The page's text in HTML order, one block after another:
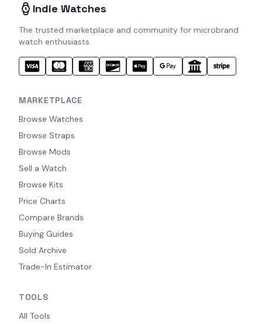
Indie Watches
The trusted marketplace and community for microbrand
watch enthusiasts.
MARKETPLACE
Browse Watches
Browse Straps
Browse Mods
Sell a Watch
Browse Kits
Price Charts
Compare Brands
Buying Guides
Sold Archive
Trade-In Estimator
TOOLS
All Tools